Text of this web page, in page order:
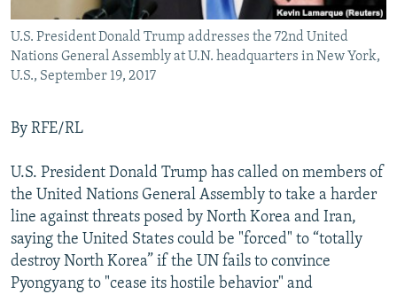
U.S. President Donald Trump addresses the 72nd United
Nations General Assembly at U.N. headquarters in New York,
U.S., September 19, 2017
By RFE/RL
U.S. President Donald Trump has called on members of
the United Nations General Assembly to take a harder
line against threats posed by North Korea and Iran,
saying the United States could be "forced" to “totally
destroy North Korea” if the UN fails to convince
Pyongyang to "cease its hostile behavior" and